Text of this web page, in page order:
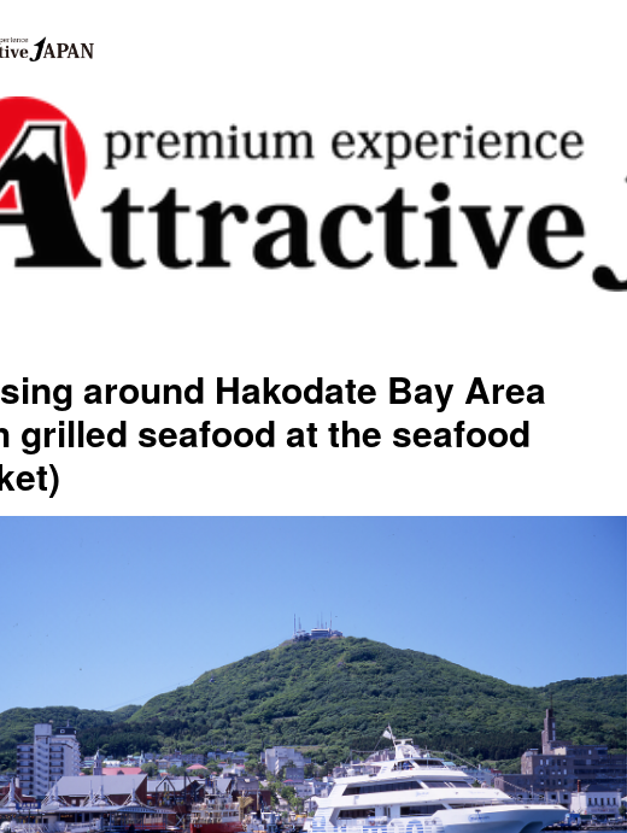
around Hakodate Bay Area
grilled seafood at the seafood